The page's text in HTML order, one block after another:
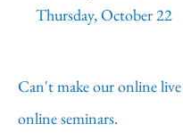
Thursday, October 22
Can't make our online
online seminars.